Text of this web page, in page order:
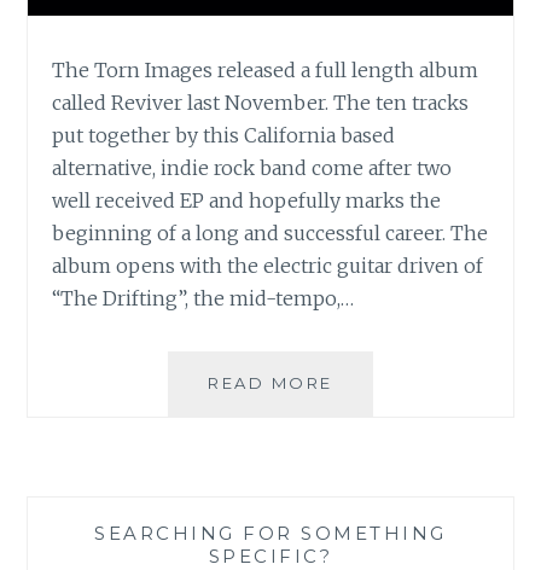
The Torn Images released a full length album
called Reviver last November. The ten tracks
put together by this California based
alternative, indie rock band come after two
well received EP and hopefully marks the
beginning of a long and successful career. The
album opens with the electric guitar driven of
“The Drifting”, the mid-tempo,…
READ MORE
‘REVIVER’
SEARCHING FOR SOMETHING
SPECIFIC?